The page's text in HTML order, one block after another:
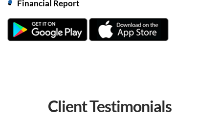
Financial Report
ClientTestimonials